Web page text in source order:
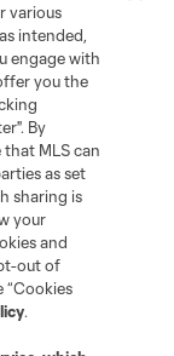
Settings
and shield are
The names
law trademarks of
unauthorized use
various
intended,
engage with
you the
By
MLS can
as set
sharing is
your
and
out of
“Cookies
.